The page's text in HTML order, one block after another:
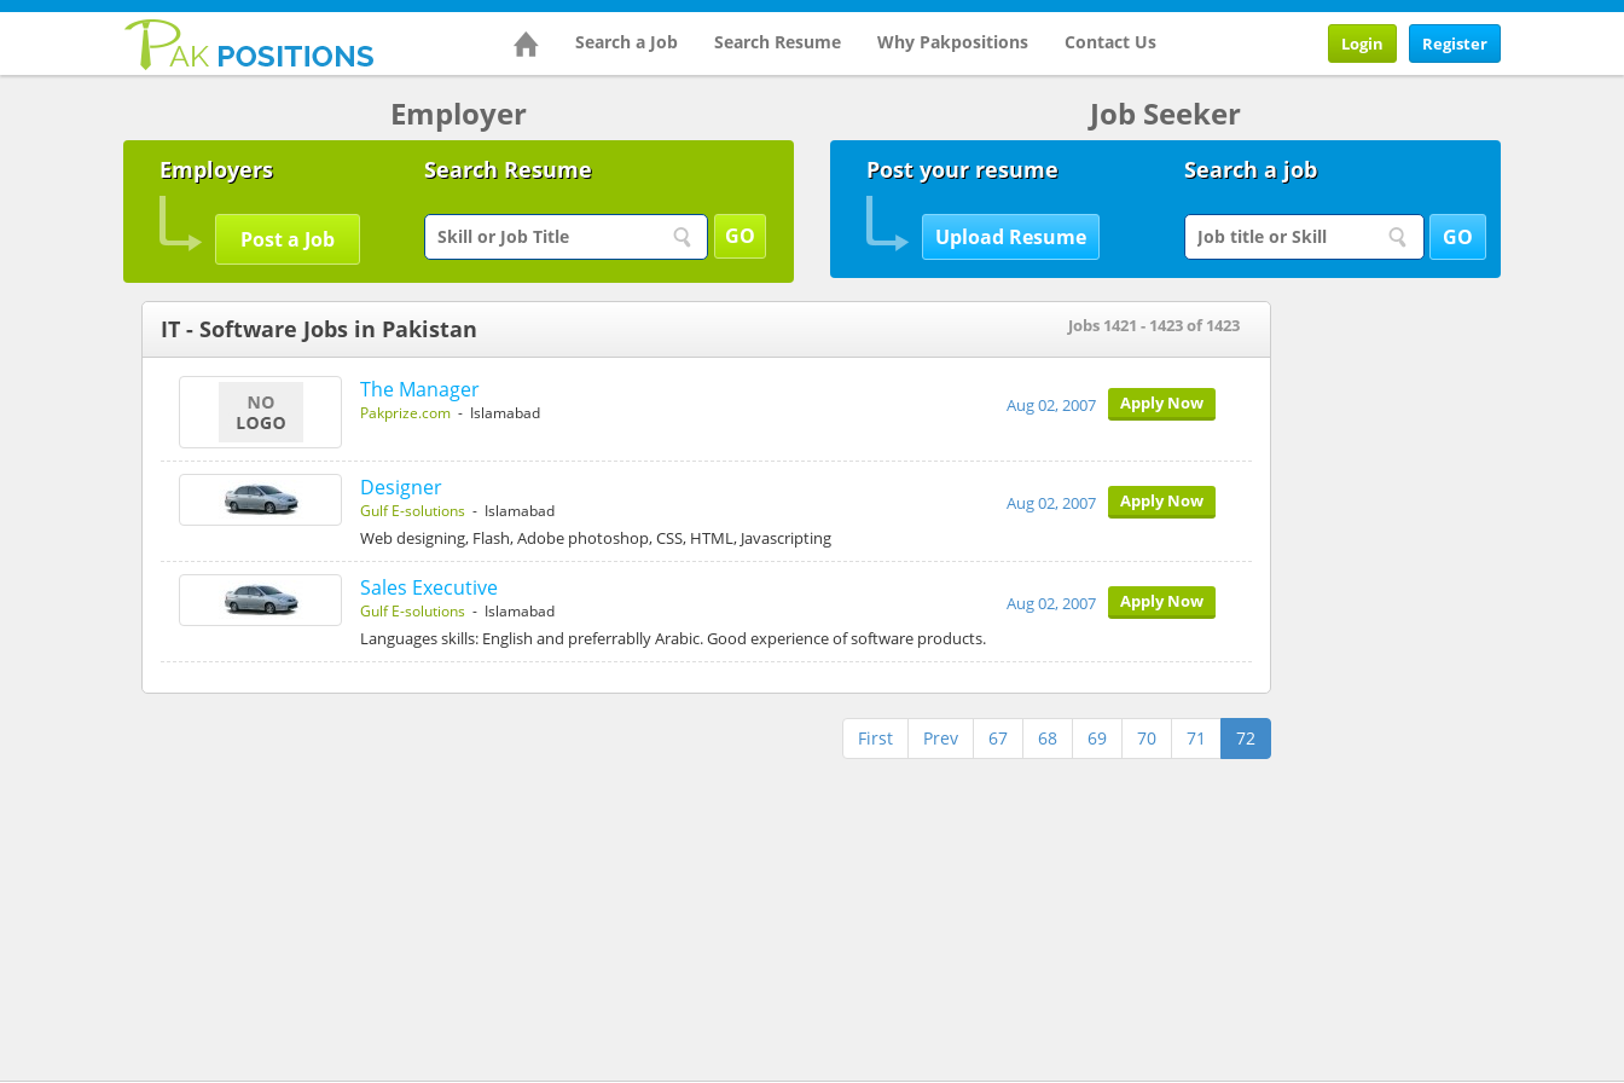
Search a Job Search Resume Why Pakpositions Contact Us Register
Login
Employer
Employers
Post a Job
Search Resume
Job Seeker
Post your resume Search a job
IT - Software Jobs in Pakistan Jobs 1421 - 1423 of 1423
The Manager
Pakprize.com - Islamabad Apply Now
Aug 02, 2007
Designer
Gulf E-solutions - Islamabad Apply Now
Aug 02, 2007
Web designing, Flash, Adobe photoshop, CSS, HTML, Javascripting
Sales Executive
Gulf E-solutions - Islamabad Apply Now
Aug 02, 2007
Languages skills: English and preferrablly Arabic. Good experience of software products.
First Prev 67 68 69 70 71 72